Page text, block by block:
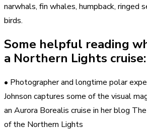
narwhals, fin whales, humpback, ringed
birds.
Some helpful reading
a Northern Lights cruise:
• Photographer and longtime polar
Johnson captures some of the visual
an Aurora Borealis cruise in her blog
of the Northern Lights